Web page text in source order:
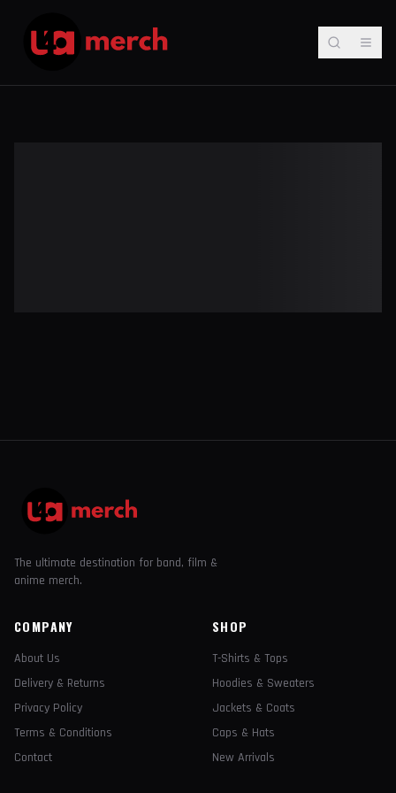
The ultimate destination for band, film &
anime merch.
COMPANY
About Us
Delivery & Returns
Privacy Policy
Terms & Conditions
Contact
SHOP
T-Shirts & Tops
Hoodies & Sweaters
Jackets & Coats
Caps & Hats
New Arrivals